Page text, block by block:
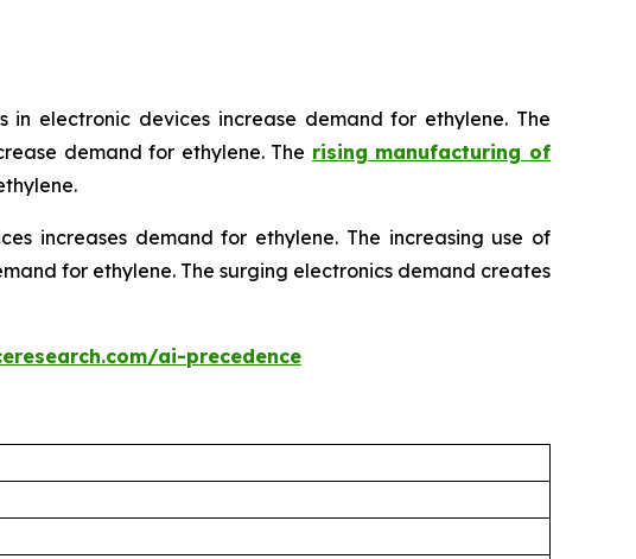
electronic devices increase demand for ethylene. The
demand for ethylene. The rising manufacturing of
increases demand for ethylene. The increasing use of
for ethylene. The surging electronics demand creates
ai-precedence